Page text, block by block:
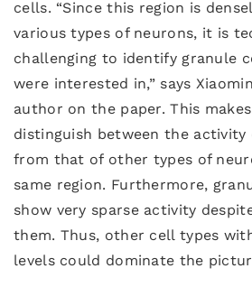
cells. “Since this region is
various types of neurons, it is
challenging to identify granule
were interested in,” says
author on the paper. This
distinguish between the activity
from that of other types of
same region. Furthermore,
show very sparse activity
them. Thus, other cell types
levels could dominate the